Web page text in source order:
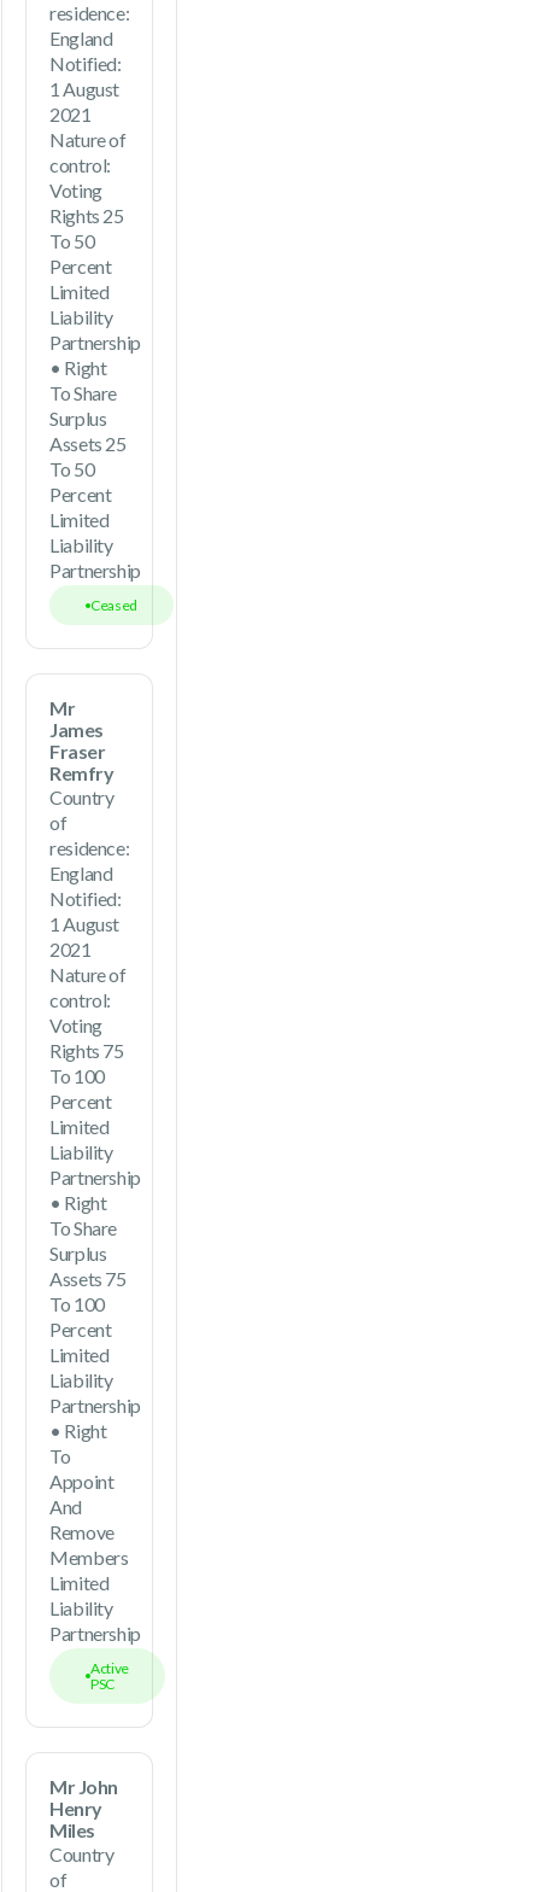
residence:
England
Notified:
1 August
2021
Nature of
control:
Voting
Rights 25
To 50
Percent
Limited
Liability
Partnership
• Right
To Share
Surplus
Assets 25
To 50
Percent
Limited
Liability
Partnership
Ceased
Mr
James
Fraser
Remfry
Country
of
residence:
England
Notified:
1 August
2021
Nature of
control:
Voting
Rights 75
To 100
Percent
Limited
Liability
Partnership
• Right
To Share
Surplus
Assets 75
To 100
Percent
Limited
Liability
Partnership
• Right
To
Appoint
And
Remove
Members
Limited
Liability
Partnership
Active
PSC
Mr John
Henry
Miles
Country
of